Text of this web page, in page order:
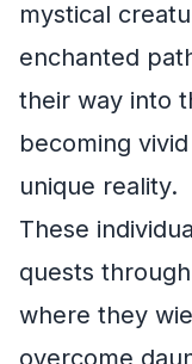
mystical
enchanted
their way into
becoming
unique reality.
These
quests
where they
overcome